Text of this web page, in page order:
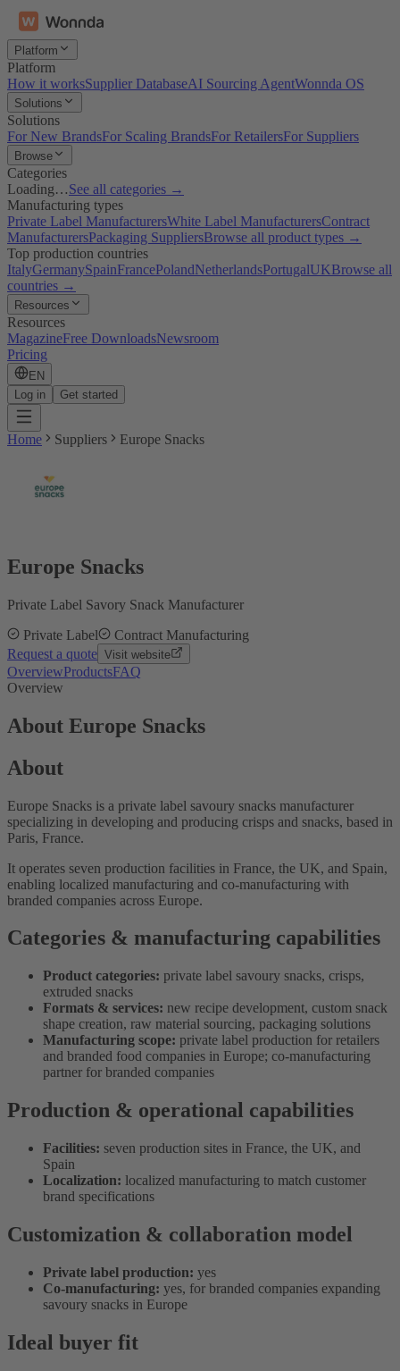
Platform
Platform
How it worksSupplier DatabaseAI Sourcing AgentWonnda OS
Solutions
Solutions
For New BrandsFor Scaling BrandsFor RetailersFor Suppliers
Browse
Categories
Loading…See all categories →
Manufacturing types
Private Label ManufacturersWhite Label ManufacturersContract
ManufacturersPackaging SuppliersBrowse all product types →
Top production countries
ItalyGermanySpainFrancePolandNetherlandsPortugalUKBrowse all
countries →
Resources
Resources
MagazineFree DownloadsNewsroom
Pricing
EN
Log in
Get started
Home Suppliers Europe Snacks
Europe Snacks
Private Label Savory Snack Manufacturer
Private Label
Contract Manufacturing
Request a quote Visit website
OverviewProductsFAQ
Overview
About Europe Snacks
About
Europe Snacks is a private label savoury snacks manufacturer
specializing in developing and producing crisps and snacks, based in
Paris, France.
It operates seven production facilities in France, the UK, and Spain,
enabling localized manufacturing and co-manufacturing with
branded companies across Europe.
Categories & manufacturing capabilities
Product categories: private label savoury snacks, crisps,
extruded snacks
Formats & services: new recipe development, custom snack
shape creation, raw material sourcing, packaging solutions
Manufacturing scope: private label production for retailers
and branded food companies in Europe; co-manufacturing
partner for branded companies
Production & operational capabilities
Facilities: seven production sites in France, the UK, and
Spain
Localization: localized manufacturing to match customer
brand specifications
Customization & collaboration model
Private label production: yes
Co-manufacturing: yes, for branded companies expanding
savoury snacks in Europe
Ideal buyer fit